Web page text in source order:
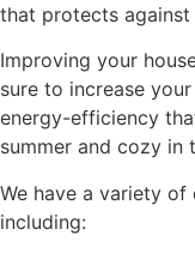
that protects against
Improving your
sure to increase
energy-efficiency
summer and cozy in
We have a variety
including: